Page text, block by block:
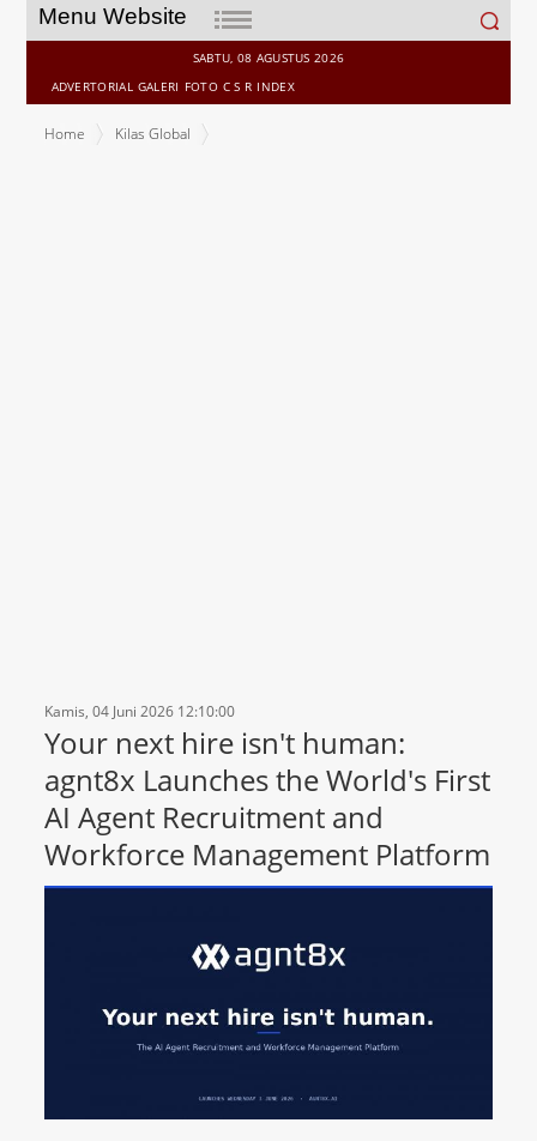
Menu Website
Search
for:
SABTU, 08 AGUSTUS 2026
ADVERTORIAL GALERI FOTO C S R INDEX
Home
Kilas Global
Kamis, 04 Juni 2026 12:10:00
Your next hire isn't human:
agnt8x Launches the World's First
AI Agent Recruitment and
Workforce Management Platform